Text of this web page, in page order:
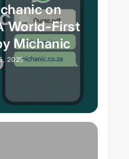
on
World-First
Michanic
2025